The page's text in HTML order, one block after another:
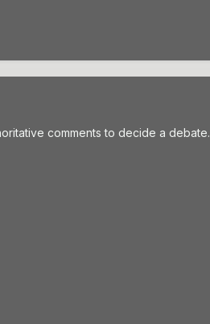
comments to decide a debate.